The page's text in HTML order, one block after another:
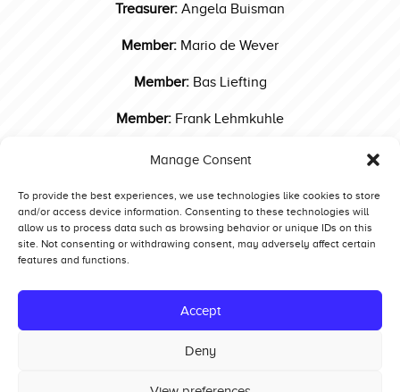
Manage Consent
To provide the best experiences, we use technologies like cookies to store
and/or access device information. Consenting to these technologies will
allow us to process data such as browsing behavior or unique IDs on this
site. Not consenting or withdrawing consent, may adversely affect certain
features and functions.
Accept
Deny
Treasurer: Angela Buisman
Member: Mario de Wever
Member: Bas Liefting
Member: Frank Lehmkuhle
Contact us!
Post
navigation
ETPC Press & Publicity
Competitors